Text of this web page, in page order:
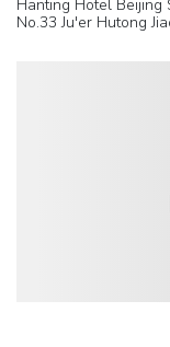
Hanting Hotel Beijing
No.33 Ju'er Hutong